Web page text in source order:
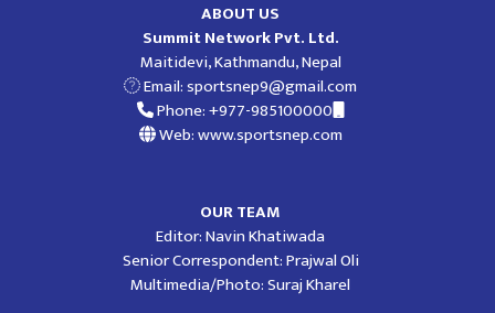
ABOUT US
Summit Network Pvt. Ltd.
Maitidevi, Kathmandu, Nepal
Email:sportsnep9@gmail.com
Phone: +977-985100000
Web: www.sportsnep.com
OUR TEAM
Editor: Navin Khatiwada
Senior Correspondent: Prajwal Oli
Multimedia/Photo: Suraj Kharel